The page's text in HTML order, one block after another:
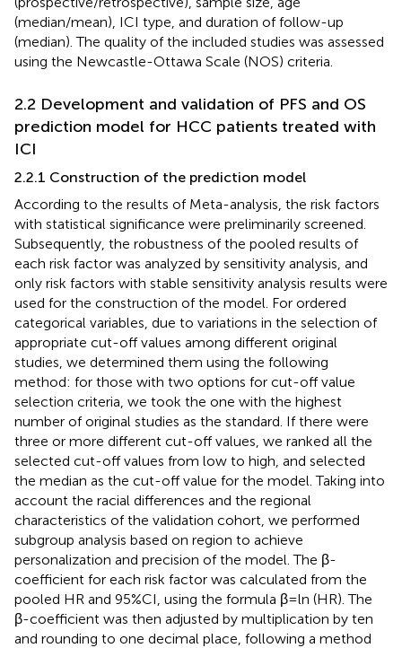
(median/mean), ICI type, and duration of follow-up
(median). The quality of the included studies was assessed
using the Newcastle-Ottawa Scale (NOS) criteria.
2.2 Development and validation of PFS and OS
prediction model for HCC patients treated with
ICI
2.2.1 Construction of the prediction model
According to the results of Meta-analysis, the risk factors
with statistical significance were preliminarily screened.
Subsequently, the robustness of the pooled results of
each risk factor was analyzed by sensitivity analysis, and
only risk factors with stable sensitivity analysis results were
used for the construction of the model. For ordered
categorical variables, due to variations in the selection of
appropriate cut-off values among different original
studies, we determined them using the following
method: for those with two options for cut-off value
selection criteria, we took the one with the highest
number of original studies as the standard. If there were
three or more different cut-off values, we ranked all the
selected cut-off values from low to high, and selected
the median as the cut-off value for the model. Taking into
account the racial differences and the regional
characteristics of the validation cohort, we performed
subgroup analysis based on region to achieve
personalization and precision of the model. The β-
coefficient for each risk factor was calculated from the
pooled HR and 95%CI, using the formula β=ln (HR). The
β-coefficient was then adjusted by multiplication by ten
and rounding to one decimal place, following a method